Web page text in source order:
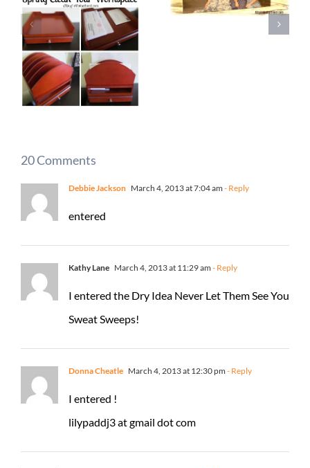
20 Comments
Debbie Jackson March 4, 2013 at 7:04 am - Reply
entered
Kathy Lane March 4, 2013 at 11:29 am - Reply
I entered the Dry Idea Never Let Them See You
Sweat Sweeps!
Donna Cheatle March 4, 2013 at 12:30 pm - Reply
I entered !
lilypaddj3 at gmail dot com